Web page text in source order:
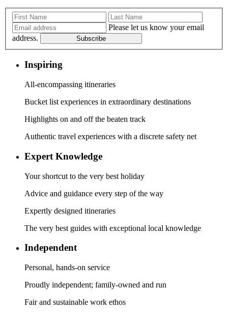
Please let us know your email
address.
Subscribe
Inspiring
All-encompassing itineraries
Bucket list experiences in extraordinary destinations
Highlights on and off the beaten track
Authentic travel experiences with a discrete safety net
Expert Knowledge
Your shortcut to the very best holiday
Advice and guidance every step of the way
Expertly designed itineraries
The very best guides with exceptional local knowledge
Independent
Personal, hands-on service
Proudly independent; family-owned and run
Fair and sustainable work ethos